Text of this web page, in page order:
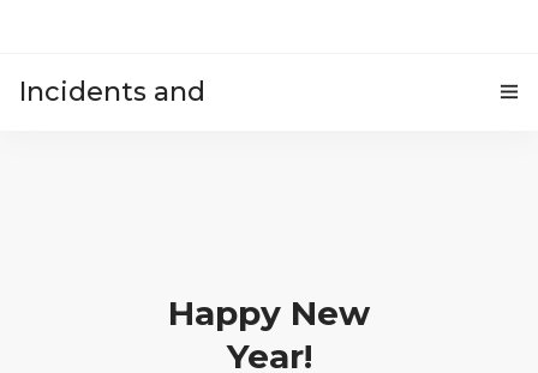
Incidents and
Happy New
Year!